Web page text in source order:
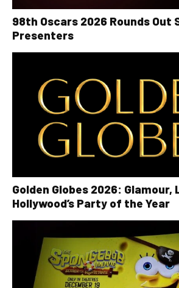
98th Oscars 2026 Rounds Out
Presenters
Golden Globes 2026: Glamour,
Hollywood’s Party of the Year